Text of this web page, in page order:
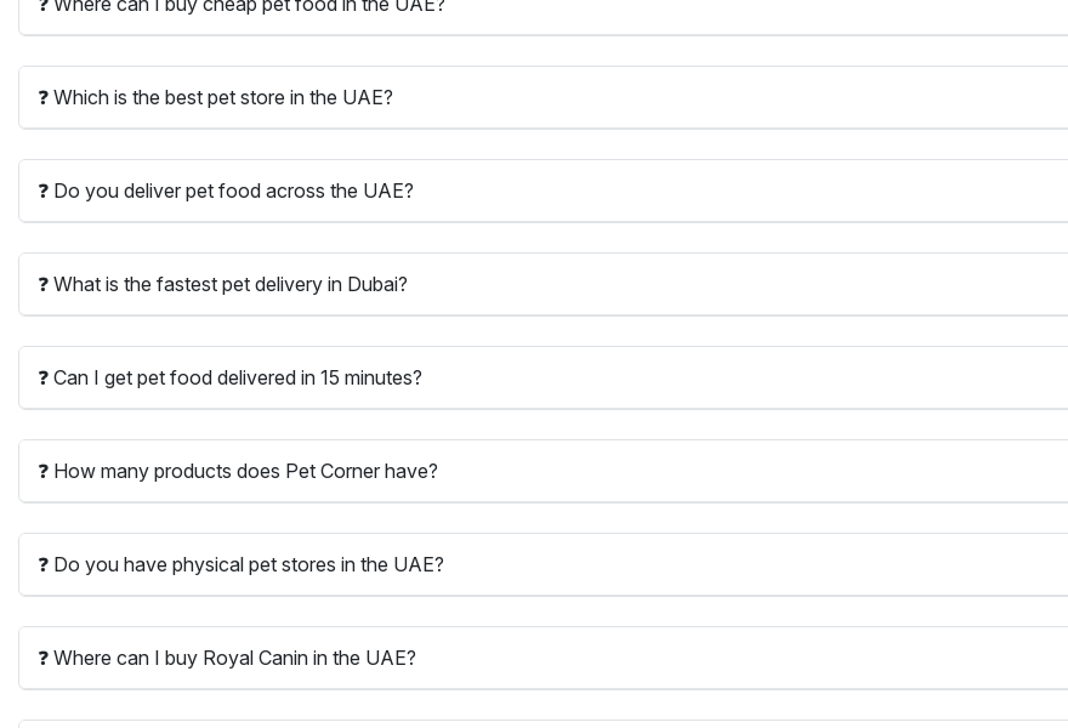
❓ Which is the best pet store in the UAE?
❓ Do you deliver pet food across the UAE?
❓ What is the fastest pet delivery in Dubai?
❓ Can I get pet food delivered in 15 minutes?
❓ How many products does Pet Corner have?
❓ Do you have physical pet stores in the UAE?
❓ Where can I buy Royal Canin in the UAE?